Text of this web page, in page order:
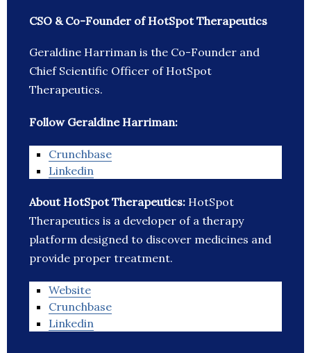
CSO & Co-Founder of HotSpot Therapeutics
Geraldine Harriman is the Co-Founder and
Chief Scientific Officer of HotSpot
Therapeutics.
Follow Geraldine Harriman:
Crunchbase
Linkedin
About HotSpot Therapeutics: HotSpot
Therapeutics is a developer of a therapy
platform designed to discover medicines and
provide proper treatment.
Website
Crunchbase
Linkedin